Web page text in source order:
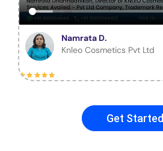
Namrata D.
Knleo Cosmetics Pvt Ltd
Get Started